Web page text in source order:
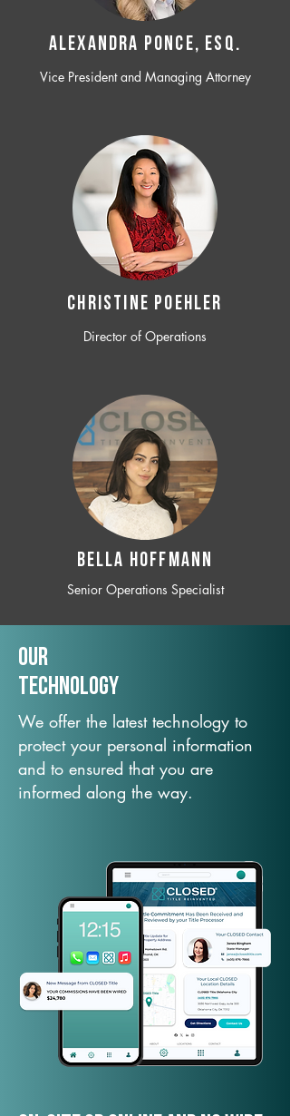
ALEXANDRA PONCE, ESQ.
Vice President and Managing Attorney
CHRISTINE POEHLER
Director of Operations
BELLA HOFFMANN
Senior Operations Specialist
Our
TechNology
We offer the latest technology to
protect your personal information
and to ensured that you are
informed along the way.